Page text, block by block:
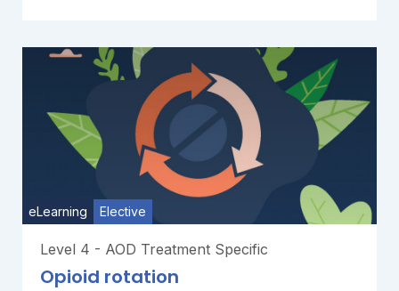
eLearning Elective
Level 4 - AOD Treatment Specific
Opioid rotation